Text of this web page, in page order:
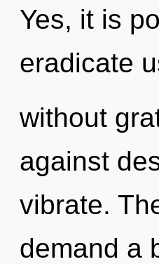
Yes, it is
eradicate
without
against
vibrate.
demand a